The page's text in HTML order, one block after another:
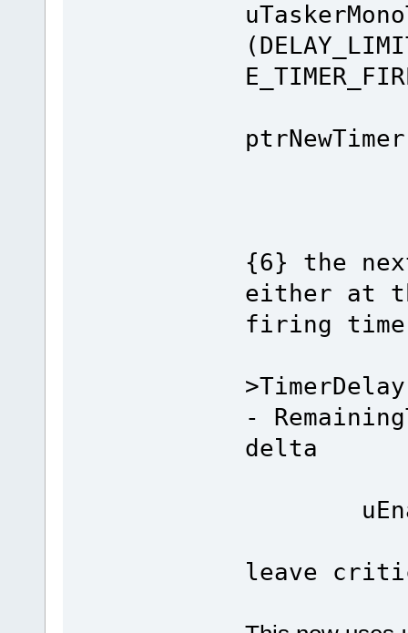
{6} the
either at
firing
-
delta
leave